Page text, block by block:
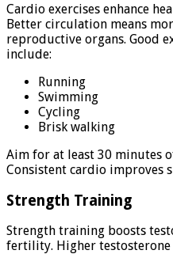
Cardio exercises enhance
Better circulation means
reproductive organs. Good
include:
Running
Swimming
Cycling
Brisk walking
Aim for at least 30 minutes
Consistent cardio improves
Strength Training
Strength training boosts
fertility. Higher testosterone